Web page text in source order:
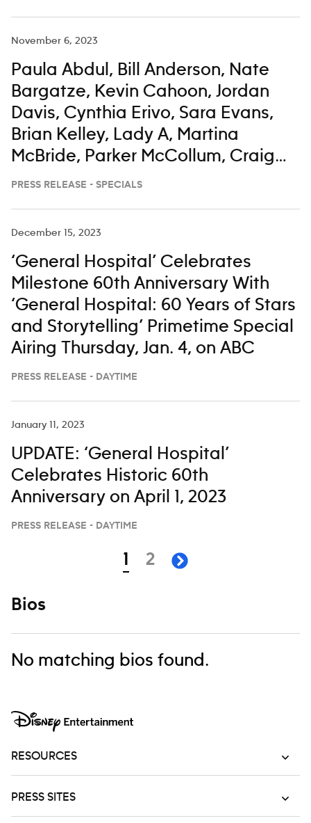
November 6, 2023
Paula Abdul, Bill Anderson, Nate
Bargatze, Kevin Cahoon, Jordan
Davis, Cynthia Erivo, Sara Evans,
Brian Kelley, Lady A, Martina
McBride, Parker McCollum, Craig
Morgan, Darius Rucker, Corey
PRESS RELEASE - SPECIALS
December 15, 2023
‘General Hospital’ Celebrates
Milestone 60th Anniversary With
‘General Hospital: 60 Years of Stars
and Storytelling’ Primetime Special
Airing Thursday, Jan. 4, on ABC
PRESS RELEASE - DAYTIME
January 11, 2023
UPDATE: ‘General Hospital’
Celebrates Historic 60th
Anniversary on April 1, 2023
PRESS RELEASE - DAYTIME
page
1 page
2 next page
Bios
No matching bios found.
RESOURCES
PRESS SITES